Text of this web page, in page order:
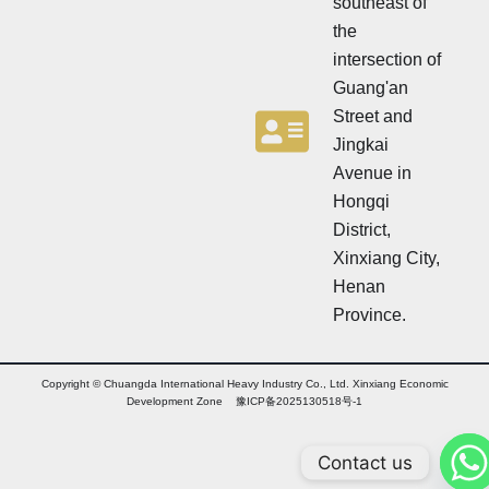
the
intersection of
Guang'an
Street and
Jingkai
Avenue in
Hongqi
District,
Xinxiang City,
Henan
Province.
Copyright © Chuangda International Heavy Industry Co., Ltd. Xinxiang Economic
Development Zone 豫ICP备2025130518号-1
Arabic
Contact us